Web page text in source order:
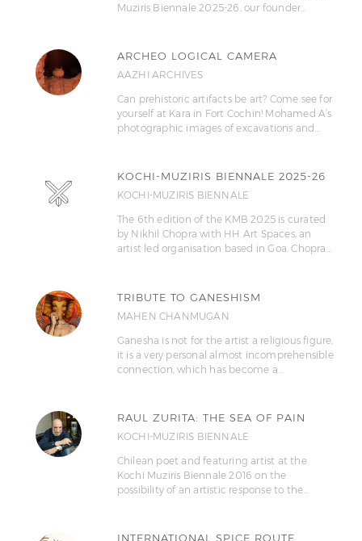
Muziris Biennale 2025-26, our founder…
ARCHEO LOGICAL CAMERA
AAZHI ARCHIVES
Can prehistoric artifacts be art? Come see for
yourself at Kara in Fort Cochin! Mohamed A’s
photographic images of excavations and…
KOCHI-MUZIRIS BIENNALE 2025-26
KOCHI-MUZIRIS BIENNALE
The 6th edition of the KMB 2025 is curated
by Nikhil Chopra with HH Art Spaces, an
artist led organisation based in Goa. Chopra…
TRIBUTE TO GANESHISM
MAHEN CHANMUGAN
Ganesha is not for the artist a religious figure,
it is a very personal almost incomprehensible
connection, which has become a…
RAUL ZURITA: THE SEA OF PAIN
KOCHI-MUZIRIS BIENNALE
Chilean poet and featuring artist at the
Kochi Muziris Biennale 2016 on the
possibility of an artistic response to the…
INTERNATIONAL SPICE ROUTE